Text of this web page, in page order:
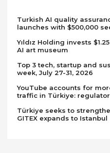
Turkish AI quality
launches with $500,000
Yıldız Holding invests
AI art museum
Top 3 tech, startup and
week, July 27-31, 2026
YouTube accounts for
traffic in Türkiye: regulator
Türkiye seeks to
GITEX expands to Istanbul